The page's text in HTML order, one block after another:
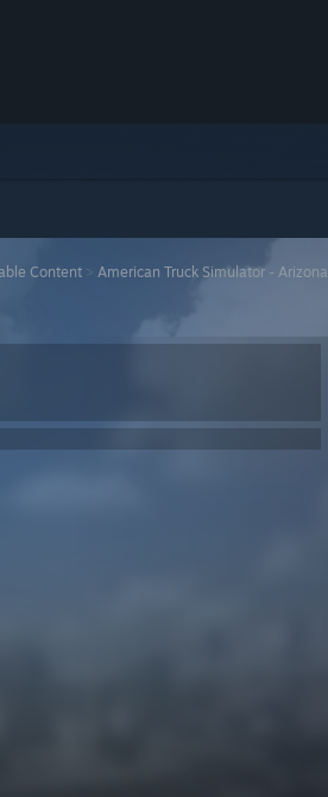
Content > American Truck Simulator - Arizona